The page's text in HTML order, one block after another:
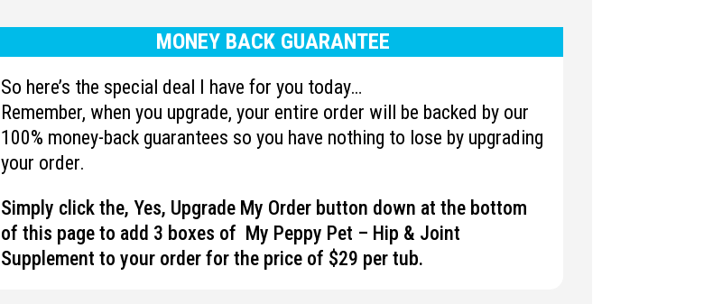
MONEY BACK GUARANTEE
So here’s the special deal I have for you today…
Remember, when you upgrade, your entire order will be backed by our
100% money-back guarantees so you have nothing to lose by upgrading
your order.
Simply click the, Yes, Upgrade My Order button down at the bottom
of this page to add 3 boxes of My Peppy Pet – Hip & Joint
Supplement to your order for the price of $29 per tub.